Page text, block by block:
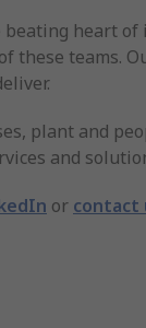
heart
these teams.
plant and
and
or contact